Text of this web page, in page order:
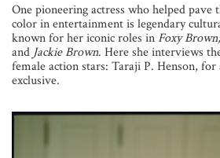
One pioneering actress who helped
color in entertainment is legendary
known for her iconic roles in Foxy
and Jackie Brown. Here she interviews
female action stars: Taraji P. Henson, for
exclusive.